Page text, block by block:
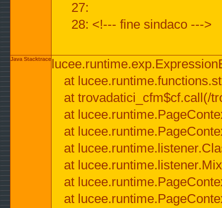
27:
28: <!--- fine sindaco --->
Java Stacktrace
at
at trovadatici_cfm$cf.call(/
at
at
at
at
at
at